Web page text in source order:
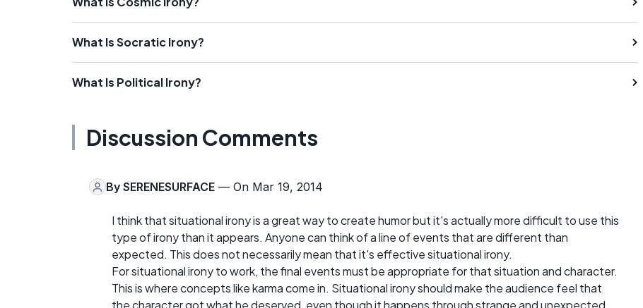
What Is Socratic Irony?
What Is Political Irony?
Discussion Comments
By SERENESURFACE — On Mar 19, 2014
I think that situational irony is a great way to create humor but it's actually more difficult to use this
type of irony than it appears. Anyone can think of a line of events that are different than
expected. This does not necessarily mean that it's effective situational irony.
For situational irony to work, the final events must be appropriate for that situation and character.
This is where concepts like karma come in. Situational irony should make the audience feel that
the character got what he deserved, even though it happens through strange and unexpected